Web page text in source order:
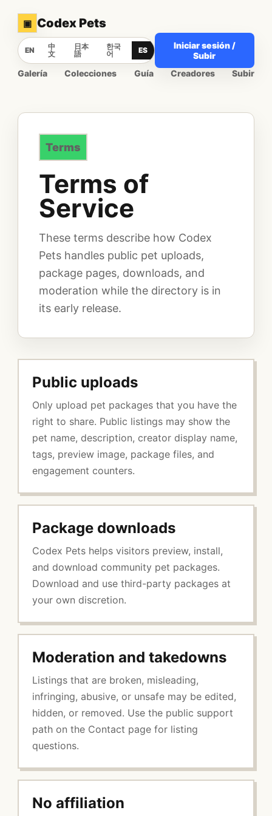
▣ Codex Pets
Galería Colecciones Guía Creadores Subir
EN
中
文
日本
語
한국
어
ES
Iniciar sesión /
Subir
Terms
Terms of
Service
These terms describe how Codex
Pets handles public pet uploads,
package pages, downloads, and
moderation while the directory is in
its early release.
Public uploads
Only upload pet packages that you have the
right to share. Public listings may show the
pet name, description, creator display name,
tags, preview image, package files, and
engagement counters.
Package downloads
Codex Pets helps visitors preview, install,
and download community pet packages.
Download and use third-party packages at
your own discretion.
Moderation and takedowns
Listings that are broken, misleading,
infringing, abusive, or unsafe may be edited,
hidden, or removed. Use the public support
path on the Contact page for listing
questions.
No affiliation